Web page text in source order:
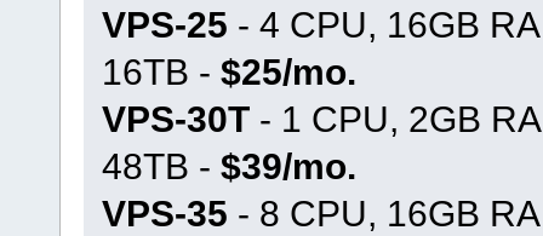
VPS-25 - 4 CPU, 16GB
16TB - $25/mo.
VPS-30T- 1 CPU, 2GB
48TB - $39/mo.
VPS-35 - 8 CPU, 16GB